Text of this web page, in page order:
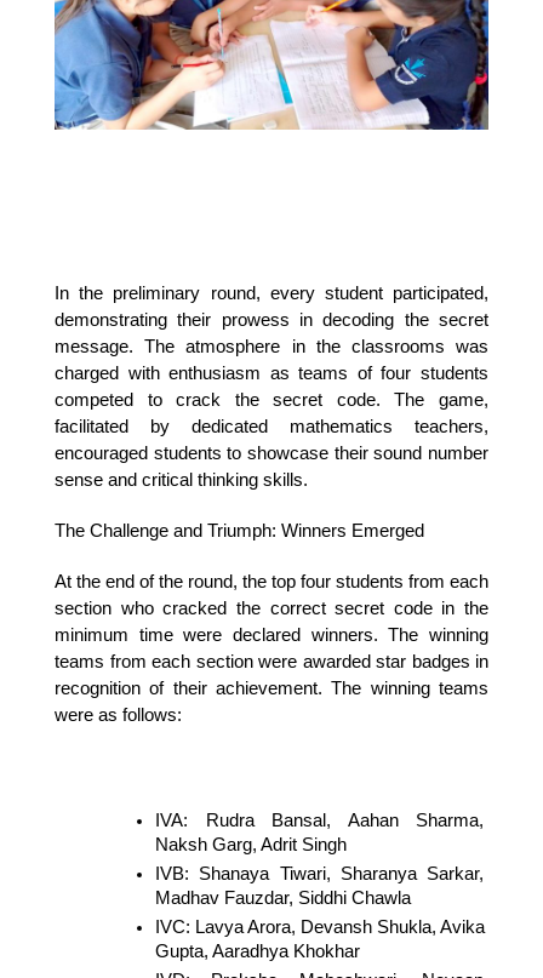
In the preliminary round, every student participated,
demonstrating their prowess in decoding the secret
message. The atmosphere in the classrooms was
charged with enthusiasm as teams of four students
competed to crack the secret code. The game,
facilitated by dedicated mathematics teachers,
encouraged students to showcase their sound number
sense and critical thinking skills.
The Challenge and Triumph: Winners Emerged
At the end of the round, the top four students from each
section who cracked the correct secret code in the
minimum time were declared winners. The winning
teams from each section were awarded star badges in
recognition of their achievement. The winning teams
were as follows:
IVA: Rudra Bansal, Aahan Sharma,
Naksh Garg, Adrit Singh
IVB: Shanaya Tiwari, Sharanya Sarkar,
Madhav Fauzdar, Siddhi Chawla
IVC: Lavya Arora, Devansh Shukla, Avika
Gupta, Aaradhya Khokhar